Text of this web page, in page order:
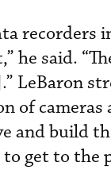
recorders
he said.
LeBaron
of
and build
get to the